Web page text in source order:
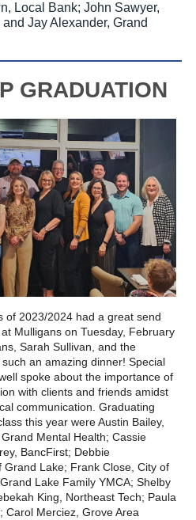
Local Bank; John Sawyer,
Jay Alexander, Grand
GRADUATION
of 2023/2024 had a great send
Mulligans on Tuesday, February
Sarah Sullivan, and the
an amazing dinner! Special
spoke about the importance of
with clients and friends amidst
communication. Graduating
this year were Austin Bailey,
Mental Health; Cassie
BancFirst; Debbie
Lake; Frank Close, City of
Lake Family YMCA; Shelby
King, Northeast Tech; Paula
Carol Merciez, Grove Area